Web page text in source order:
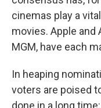
cinemas play a
movies. Apple and
MGM, have each
In heaping
voters are poised
done in a long